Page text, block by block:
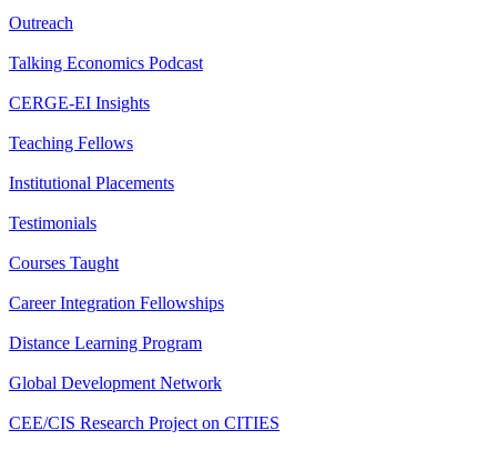
Outreach
Talking Economics Podcast
CERGE-EI Insights
Teaching Fellows
Institutional Placements
Testimonials
Courses Taught
Career Integration Fellowships
Distance Learning Program
Global Development Network
CEE/CIS Research Project on CITIES